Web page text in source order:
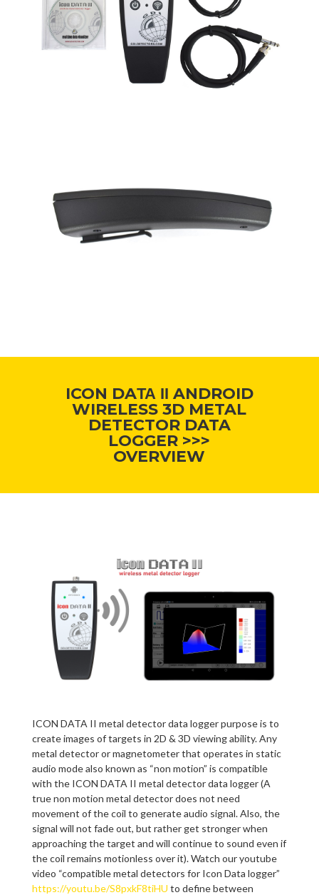
ICON DAΤΑ ΙΙ ANDROID
WIRELESS 3D METAL
DETECTOR DATA
LOGGER >>>
OVERVIEW
ICON DATA II metal detector data logger purpose is to
create images of targets in 2D & 3D viewing ability. Any
metal detector or magnetometer that operates in static
audio mode also known as “non motion” is compatible
with the ICON DATA II metal detector data logger (A
true non motion metal detector does not need
movement of the coil to generate audio signal. Also, the
signal will not fade out, but rather get stronger when
approaching the target and will continue to sound even if
the coil remains motionless over it). Watch our youtube
video “compatible metal detectors for Icon Data logger”
https://youtu.be/S8pxkF8tiHU to define between